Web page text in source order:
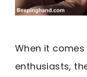
When it
enthusiasts,